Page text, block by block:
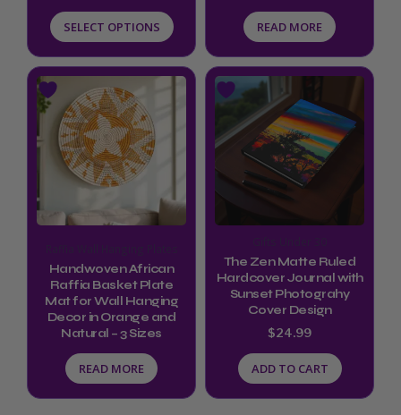
SELECT OPTIONS
product
page
READ MORE
Handwoven African
Raffia Basket Plate
Mat for Wall Hanging
Decor in Orange and
Natural – 3 Sizes
READ MORE
The Zen Matte Ruled
Hardcover Journal with
Sunset Photograhy
Cover Design
$24.99
ADD TO CART